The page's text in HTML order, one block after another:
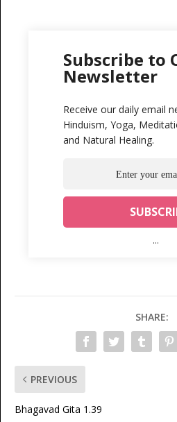
Subscribe to
Newsletter
Receive our daily email
Hinduism, Yoga,
and Natural Healing.
...
SHARE:
PREVIOUS
Bhagavad Gita 1.39